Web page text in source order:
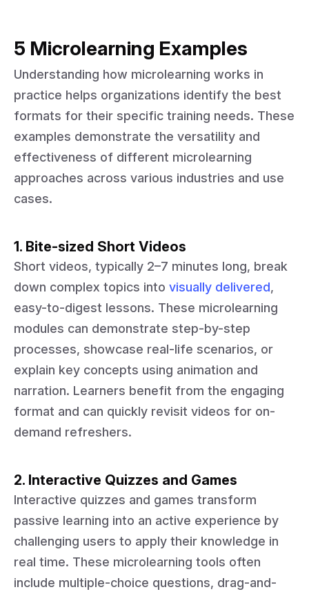
5 Microlearning Examples
Understanding how microlearning works in
practice helps organizations identify the best
formats for their specific training needs. These
examples demonstrate the versatility and
effectiveness of different microlearning
approaches across various industries and use
cases.
1. Bite-sized Short Videos
Short videos, typically 2–7 minutes long, break
down complex topics into visually delivered,
easy-to-digest lessons. These microlearning
modules can demonstrate step-by-step
processes, showcase real-life scenarios, or
explain key concepts using animation and
narration. Learners benefit from the engaging
format and can quickly revisit videos for on-
demand refreshers.
2. Interactive Quizzes and Games
Interactive quizzes and games transform
passive learning into an active experience by
challenging users to apply their knowledge in
real time. These microlearning tools often
include multiple-choice questions, drag-and-